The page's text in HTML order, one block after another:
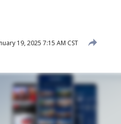
19, 2025 7:15 AM CST